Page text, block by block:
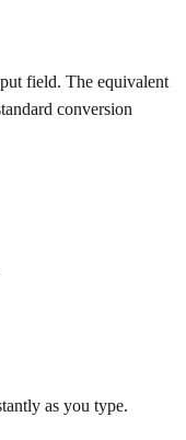
field. The equivalent
conversion
as you type.